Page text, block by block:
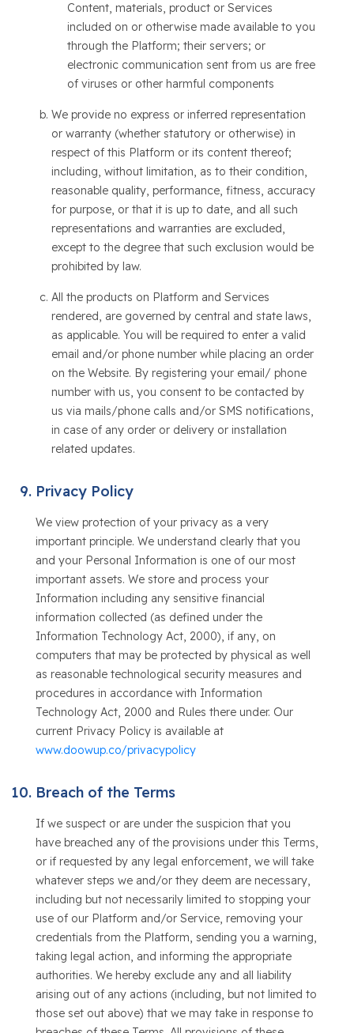
Content, materials, product or Services
included on or otherwise made available to you
through the Platform; their servers; or
electronic communication sent from us are free
of viruses or other harmful components
We provide no express or inferred representation
or warranty (whether statutory or otherwise) in
respect of this Platform or its content thereof;
including, without limitation, as to their condition,
reasonable quality, performance, fitness, accuracy
for purpose, or that it is up to date, and all such
representations and warranties are excluded,
except to the degree that such exclusion would be
prohibited by law.
All the products on Platform and Services
rendered, are governed by central and state laws,
as applicable. You will be required to enter a valid
email and/or phone number while placing an order
on the Website. By registering your email/ phone
number with us, you consent to be contacted by
us via mails/phone calls and/or SMS notifications,
in case of any order or delivery or installation
related updates.
Privacy Policy
We view protection of your privacy as a very
important principle. We understand clearly that you
and your Personal Information is one of our most
important assets. We store and process your
Information including any sensitive financial
information collected (as defined under the
Information Technology Act, 2000), if any, on
computers that may be protected by physical as well
as reasonable technological security measures and
procedures in accordance with Information
Technology Act, 2000 and Rules there under. Our
current Privacy Policy is available at
www.doowup.co/privacypolicy
Breach of the Terms
If we suspect or are under the suspicion that you
have breached any of the provisions under this Terms,
or if requested by any legal enforcement, we will take
whatever steps we and/or they deem are necessary,
including but not necessarily limited to stopping your
use of our Platform and/or Service, removing your
credentials from the Platform, sending you a warning,
taking legal action, and informing the appropriate
authorities. We hereby exclude any and all liability
arising out of any actions (including, but not limited to
those set out above) that we may take in response to